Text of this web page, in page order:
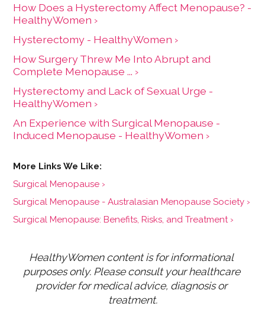
How Does a Hysterectomy Affect Menopause? -
HealthyWomen ›
Hysterectomy - HealthyWomen ›
How Surgery Threw Me Into Abrupt and
Complete Menopause ... ›
Hysterectomy and Lack of Sexual Urge -
HealthyWomen ›
An Experience with Surgical Menopause -
Induced Menopause - HealthyWomen ›
Surgical Menopause ›
Surgical Menopause - Australasian Menopause Society ›
Surgical Menopause: Benefits, Risks, and Treatment ›
HealthyWomen content is for informational
purposes only. Please consult your healthcare
provider for medical advice, diagnosis or
treatment.